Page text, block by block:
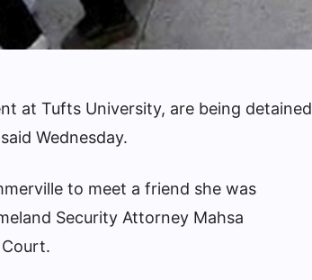
at Tufts University, are being detained
Wednesday.
to meet a friend she was
Security Attorney Mahsa